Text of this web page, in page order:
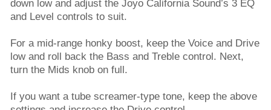
down low and adjust the Joyo California Sound’s 3 EQ
and Level controls to suit.
For a mid-range honky boost, keep the Voice and Drive
low and roll back the Bass and Treble control. Next,
turn the Mids knob on full.
If you want a tube screamer-type tone, keep the above